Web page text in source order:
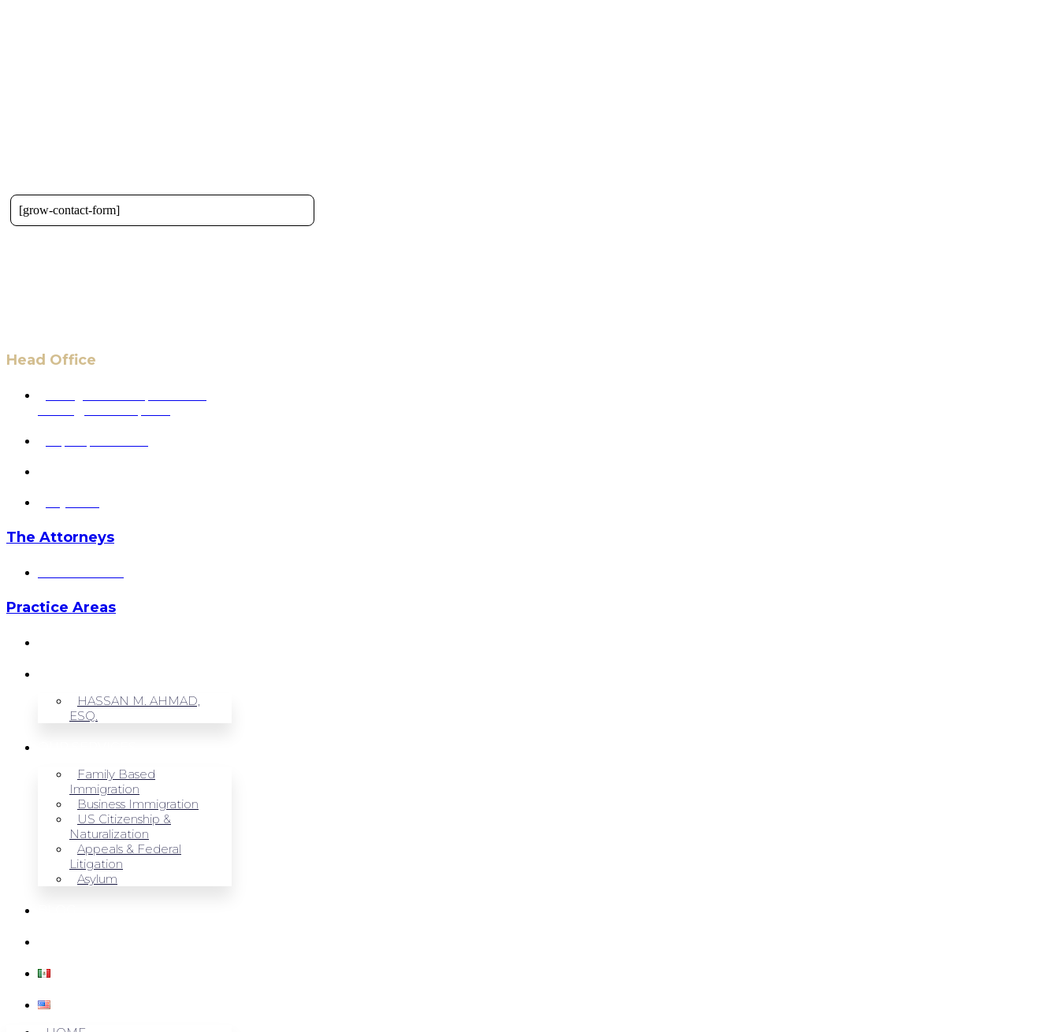
[grow-contact-form]
Head Office
The Attorneys
Practice Areas
HASSAN M. AHMAD,
ESQ.
Family Based
Immigration
Business Immigration
US Citizenship &
Naturalization
Appeals & Federal
Litigation
Asylum